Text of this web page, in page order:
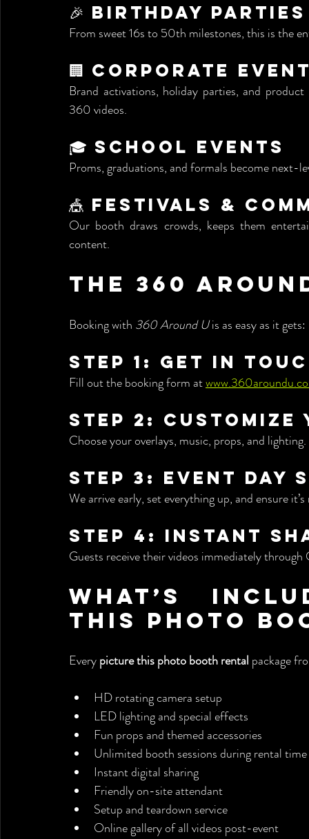
🎉 Birthday Parties
From sweet 16s to 50th milestones, this is the
🏢 Corporate
Brand activations, holiday parties, and
360 videos.
🎓 School Events
Proms, graduations, and formals become next-
🎪 Festivals &
Our booth draws crowds, keeps them
content.
The 360
Booking with 360 Around U is as easy as it gets:
Step 1: Get in
Fill out the booking form at
Step 2:
Choose your overlays, music, props, and
Step 3: Event Day
We arrive early, set everything up, and ensure
Step 4: Instant
Guests receive their videos immediately
What’s
This Photo
Every picture this photo booth rental package
HD rotating camera setup
LED lighting and special effects
Fun props and themed accessories
Unlimited booth sessions during rental time
Instant digital sharing
Friendly on-site attendant
Setup and teardown service
Online gallery of all videos post-event